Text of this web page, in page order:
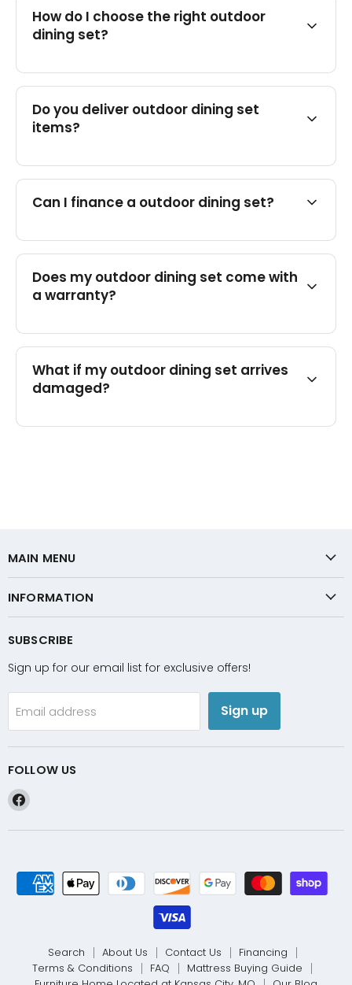
How do I choose the right outdoor
dining set?
Do you deliver outdoor dining set
items?
Can I finance a outdoor dining set?
Does my outdoor dining set come with
a warranty?
What if my outdoor dining set arrives
damaged?
MAIN MENU
INFORMATION
SUBSCRIBE
Sign up for our email list for exclusive offers!
Email address Sign up
FOLLOW US
Find
on
Search About Us Contact Us
Financing
Terms & Conditions
FAQ
Mattress Buying Guide